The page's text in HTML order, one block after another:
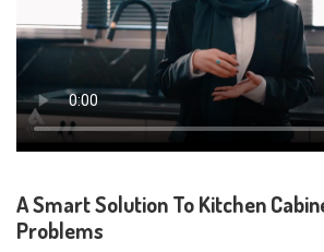
A Smart Solution To Kitchen
Problems